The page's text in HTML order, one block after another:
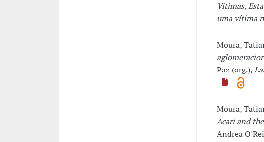
Vítimas,
uma vítima
Moura,
Paz (org.),
Moura,
Acari and
Andrea